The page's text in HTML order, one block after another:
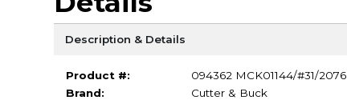
Description & Details
Product #:
094362 MCK01144/#31/2076
Brand:
Cutter & Buck